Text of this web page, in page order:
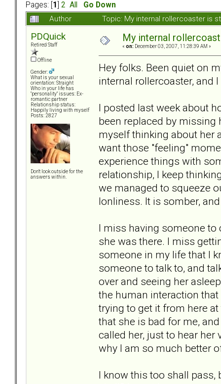
Pages: [ 1 2 All
Go Down
Author
Topic: My internal rollercoaster is
PDQuick
Retired Staff
Offline
Gender:
What is your sexual
orientation: Straight
Who in your life has
"personality" issues: Ex-
romantic partner
Relationship status:
Happily living with myself
Posts: 2827
Don't look outside for the
answers within.
My internal
« on: December 03, 2007, 11:28:39 AM »
Hey folks. Been quiet on
internal rollercoaster, and
I posted last week about
been replaced by missing
myself thinking about her
want those "feeling"
experience things with
relationship, I keep
we managed to squeeze
lonliness. It is somber,
I miss having someone to
she was there. I miss
someone in my life that I
someone to talk to, and
over and seeing her
the human interaction
trying to get it from here
that she is bad for me,
called her, just to hear
why I am so much better
I know this too shall pass,